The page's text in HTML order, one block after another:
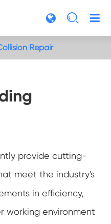

Repair
provide cutting-
meet the industry's
in efficiency,
working environment